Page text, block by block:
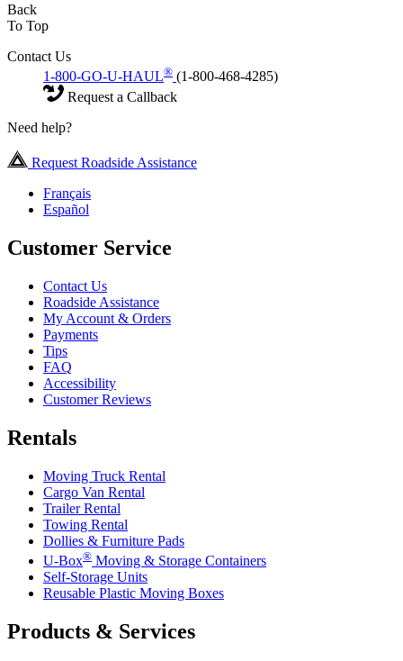
Back
To Top
Contact Us
1-800-GO-U-HAUL® (1-800-468-4285)
Request a Callback
Need help?
Request Roadside Assistance
Français
Español
Customer Service
Contact Us
Roadside Assistance
My Account & Orders
Payments
Tips
FAQ
Accessibility
Customer Reviews
Rentals
Moving Truck Rental
Cargo Van Rental
Trailer Rental
Towing Rental
Dollies & Furniture Pads
U-Box® Moving & Storage Containers
Self-Storage Units
Reusable Plastic Moving Boxes
Products & Services